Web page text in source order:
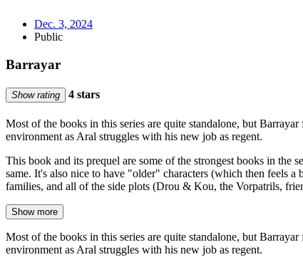
Dec. 3, 2024
Public
Barrayar
Show rating 4 stars
Most of the books in this series are quite standalone, but
environment as Aral struggles with his new job as regent.
This book and its prequel are some of the strongest books in the
same. It's also nice to have "older" characters (which then feels
families, and all of the side plots (Drou & Kou, the Vorpatrils,
Show more
Most of the books in this series are quite standalone, but
environment as Aral struggles with his new job as regent.